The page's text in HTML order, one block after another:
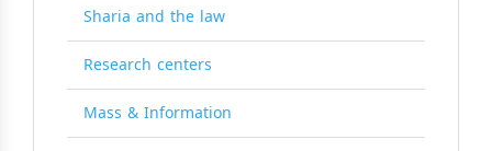
Sharia and the law
Research centers
Mass & Information